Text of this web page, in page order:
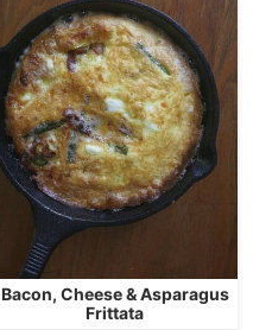
Bacon, Cheese & Asparagus
Frittata